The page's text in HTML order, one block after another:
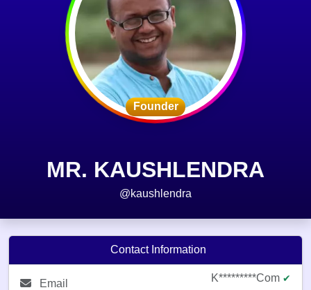
Founder
MR. KAUSHLENDRA
@kaushlendra
Contact Information
Email K*********com ✔